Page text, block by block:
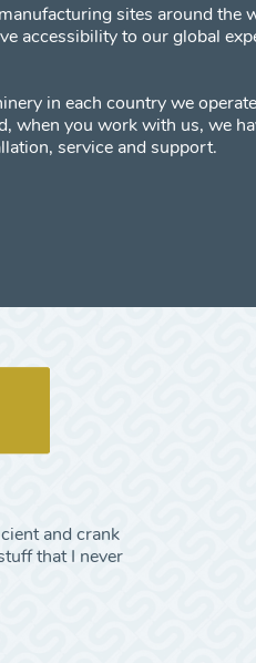
sites around the
accessibility to our global
in each country we
when you work with us, we
service and support.
and crank
that I never